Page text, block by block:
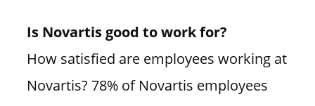
Is Novartis good to work for?
How satisfied are employees working at
Novartis? 78% of Novartis employees